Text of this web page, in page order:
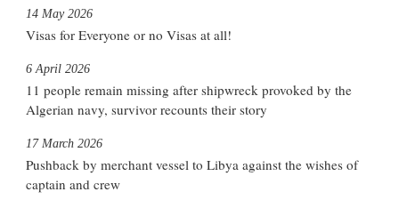
Visas for Everyone or no Visas at all!
14 May 2026
11 people remain missing after shipwreck provoked by the
Algerian navy, survivor recounts their story
6 April 2026
Pushback by merchant vessel to Libya against the wishes of
captain and crew
17 March 2026